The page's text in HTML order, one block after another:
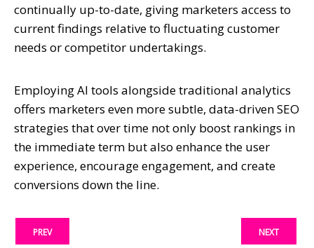
continually up-to-date, giving marketers access to
current findings relative to fluctuating customer
needs or competitor undertakings.
Employing AI tools alongside traditional analytics
offers marketers even more subtle, data-driven SEO
strategies that over time not only boost rankings in
the immediate term but also enhance the user
experience, encourage engagement, and create
conversions down the line.
PREV NEXT